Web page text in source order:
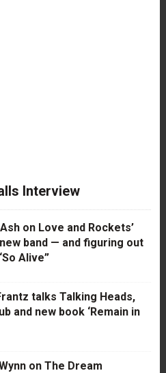
Interview
on Love and Rockets’
band — and figuring out
Alive”
talks Talking Heads,
and new book ‘Remain in
on The Dream